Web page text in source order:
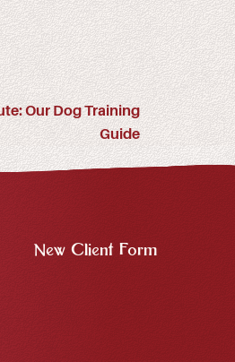
Our Dog Training
Guide
New Client Form